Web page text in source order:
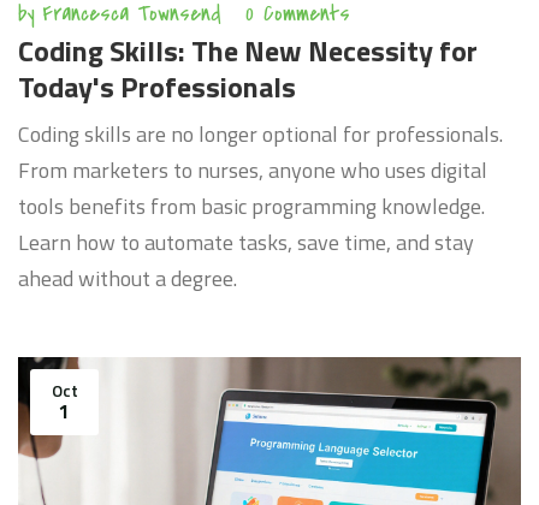
by Francesca Townsend 0 Comments
Coding Skills: The New Necessity for
Today's Professionals
Coding skills are no longer optional for professionals.
From marketers to nurses, anyone who uses digital
tools benefits from basic programming knowledge.
Learn how to automate tasks, save time, and stay
ahead without a degree.
Oct
1